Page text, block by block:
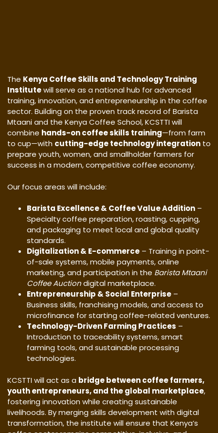
The Kenya Coffee Skills and Technology Training
Institutewill serve as a national hub for advanced
training, innovation, and entrepreneurship in the coffee
sector. Building on the proven track record of Barista
Mtaani and the Kenya Coffee School, KCSTTI will
combine hands-on coffee skills training—from farm
to cup—with cutting-edge technology integration to
prepare youth, women, and smallholder farmers for
success in a modern, competitive coffee economy.
Our focus areas will include:
Barista Excellence & Coffee Value Addition –
Specialty coffee preparation, roasting, cupping,
and packaging to meet local and global quality
standards.
Digitalization & E-commerce – Training in point-
of-sale systems, mobile payments, online
marketing, and participation in the Barista Mtaani
Coffee Auctiondigital marketplace.
Entrepreneurship & Social Enterprise –
Business skills, franchising models, and access to
microfinance for starting coffee-related ventures.
Technology-Driven Farming Practices –
Introduction to traceability systems, smart
farming tools, and sustainable processing
technologies.
KCSTTI will act as a bridge between coffee farmers,
youth entrepreneurs, and the global marketplace,
fostering innovation while creating sustainable
livelihoods. By merging skills development with digital
transformation, the institute will ensure that Kenya’s